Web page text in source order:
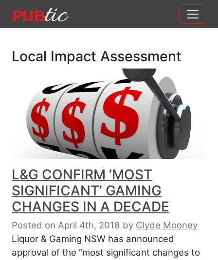
Main Navigation
Local Impact Assessment
L&G CONFIRM ‘MOST
SIGNIFICANT’ GAMING
CHANGES IN A DECADE
Posted on April 4th, 2018 by Clyde Mooney
Liquor & Gaming NSW has announced
approval of the “most significant changes to